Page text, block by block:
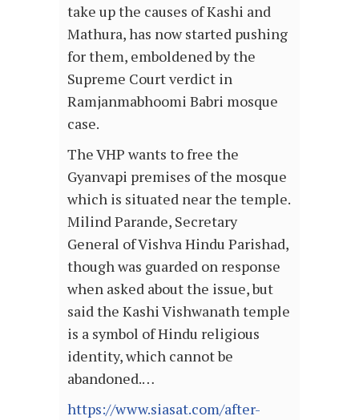
take up the causes of Kashi and
Mathura, has now started pushing
for them, emboldened by the
Supreme Court verdict in
Ramjanmabhoomi Babri mosque
case.
The VHP wants to free the
Gyanvapi premises of the mosque
which is situated near the temple.
Milind Parande, Secretary
General of Vishva Hindu Parishad,
though was guarded on response
when asked about the issue, but
said the Kashi Vishwanath temple
is a symbol of Hindu religious
identity, which cannot be
abandoned.…
https://www.siasat.com/after-